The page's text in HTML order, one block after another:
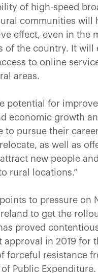
of high-speed
communities will
effect, even in the
of the country. It will
to online
areas.
potential for
economic growth
to pursue their
as well as
new people and
rural locations.”
to pressure on
to get the
proved
approval in 2019 for
forceful resistance
Public Expenditure.